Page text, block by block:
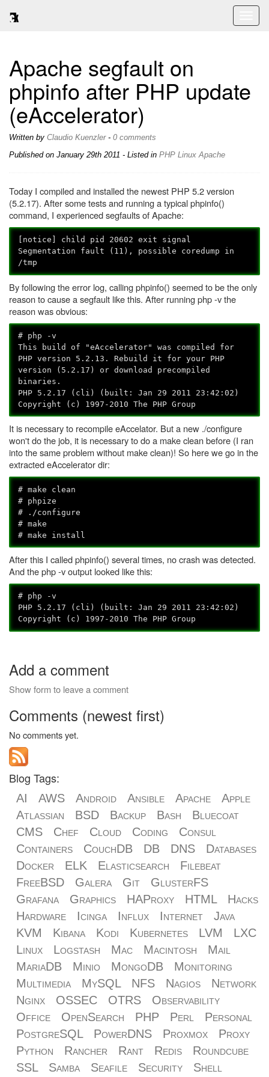
Apache segfault on
phpinfo after PHP update
(eAccelerator)
Written by Claudio Kuenzler- 0 comments
Published on January 29th 2011 - Listed in PHP Linux Apache
Today I compiled and installed the newest PHP 5.2 version
(5.2.17). After some tests and running a typical phpinfo()
command, I experienced segfaults of Apache:
[notice] child pid 20602 exit signal
Segmentation fault (11), possible coredump in
/tmp
By following the error log, calling phpinfo() seemed to be the only
reason to cause a segfault like this. After running php -v the
reason was obvious:
# php -v
This build of "eAccelerator" was compiled for
PHP version 5.2.13. Rebuild it for your PHP
version (5.2.17) or download precompiled
binaries.
PHP 5.2.17 (cli) (built: Jan 29 2011 23:42:02)
Copyright (c) 1997-2010 The PHP Group
It is necessary to recompile eAccelator. But a new ./configure
won't do the job, it is necessary to do a make clean before (I ran
into the same problem without make clean)! So here we go in the
extracted eAccelerator dir:
# make clean
# phpize
# ./configure
# make
# make install
After this I called phpinfo() several times, no crash was detected.
And the php -v output looked like this:
# php -v
PHP 5.2.17 (cli) (built: Jan 29 2011 23:42:02)
Copyright (c) 1997-2010 The PHP Group
Add a comment
Show form to leave a comment
Comments (newest first)
No comments yet.
Blog Tags:
AI AWS Android Ansible Apache
Apple
Atlassian
BSD Backup Bash
Bluecoat
CMS
Chef Cloud Coding
Consul
Containers
CouchDB DB DNS
Databases
Docker
ELK Elasticsearch
Filebeat
FreeBSD
Galera Git
GlusterFS
Grafana
Graphics HAProxy HTML
Hacks
Hardware
Icinga Influx Internet
Java
KVM
Kibana Kodi Kubernetes LVM
LXC
Linux
Logstash Mac Macintosh
Mail
MariaDB
Minio MongoDB
Monitoring
Multimedia
MySQL NFS Nagios
Network
Nginx
OSSEC OTRS
Observability
Office
OpenSearch PHP Perl
Personal
PostgreSQL
PowerDNS Proxmox
Proxy
Python
Rancher Rant Redis
Roundcube
SSL
Samba Seafile Security Shell